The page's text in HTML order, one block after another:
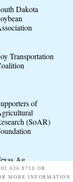
Dakota
Transportation
of
(SoAR)
Ag
OR
MORE INFORMATION